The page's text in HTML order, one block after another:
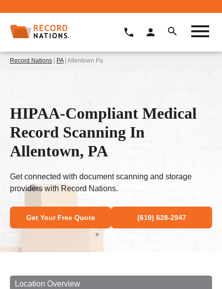
Record Nations | PA| Allentown Pa
HIPAA-Compliant Medical
Record Scanning In
Allentown, PA
Get connected with document scanning and storage
providers with Record Nations.
Get Your Free Quote (610) 628-2947
Location Overview